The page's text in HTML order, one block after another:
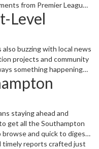
from Premier League
clubs. If you want the
or game results, this
Level
buzzing with local news
projects and community
something happening
you stories that
Southampton.
staying ahead and
get all the Southampton
and quick to digest.
curious, keep checking
timely reports crafted just